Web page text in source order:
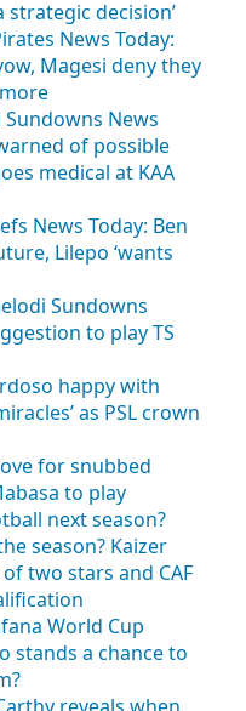
strategic decision’
News Today:
Magesi deny they
News
of possible
medical at KAA
News Today: Ben
Lilepo ‘wants
Sundowns
to play TS
happy with
as PSL crown
for snubbed
to play
next season?
season? Kaizer
two stars and CAF
World Cup
stands a chance to